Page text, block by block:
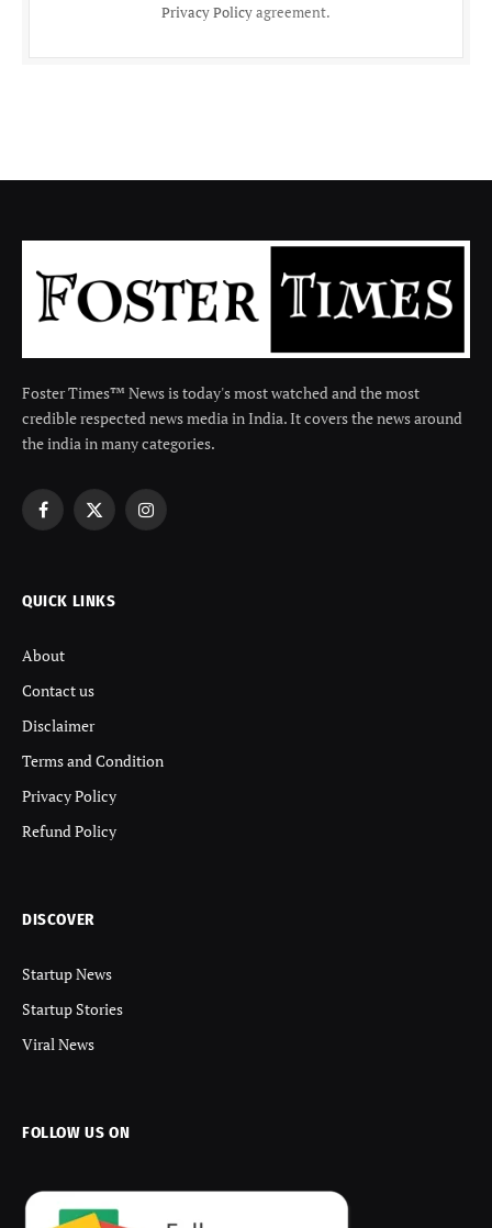
Privacy Policyagreement.
Foster Times™ News is today's most watched and the most
credible respected news media in India. It covers the news around
the india in many categories.
Facebook
X
Instagram
QUICK LINKS
About
Contact us
Disclaimer
Terms and Condition
Privacy Policy
Refund Policy
DISCOVER
Startup News
Startup Stories
Viral News
FOLLOW US ON